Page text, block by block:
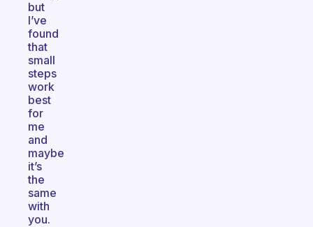
but
I’ve
found
that
small
steps
work
best
for
me
and
maybe
it’s
the
same
with
you.